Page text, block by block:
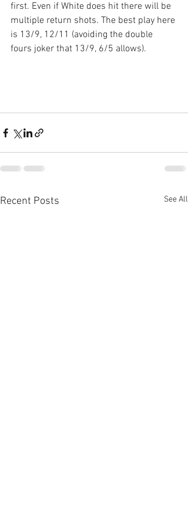
first. Even if White does hit there will be
multiple return shots. The best play here
is 13/9, 12/11 (avoiding the double
fours joker that 13/9, 6/5 allows).
Recent Posts See All